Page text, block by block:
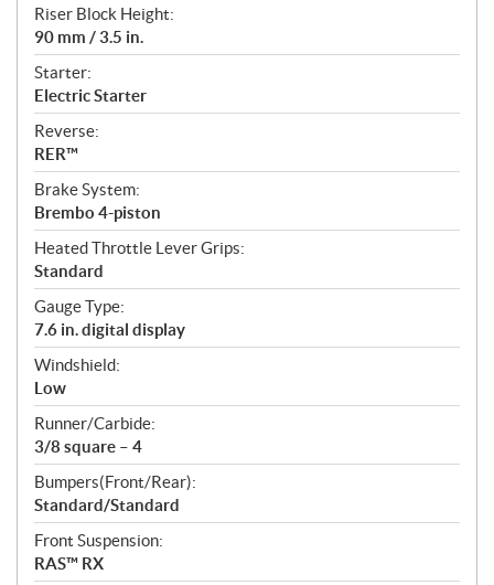
Riser Block Height:
90 mm / 3.5 in.
Starter:
Electric Starter
Reverse:
RER™
Brake System:
Brembo 4-piston
Heated Throttle Lever Grips:
Standard
Gauge Type:
7.6 in. digital display
Windshield:
Low
Runner/Carbide:
3/8 square – 4
Bumpers(Front/Rear):
Standard/Standard
Front Suspension:
RAS™ RX